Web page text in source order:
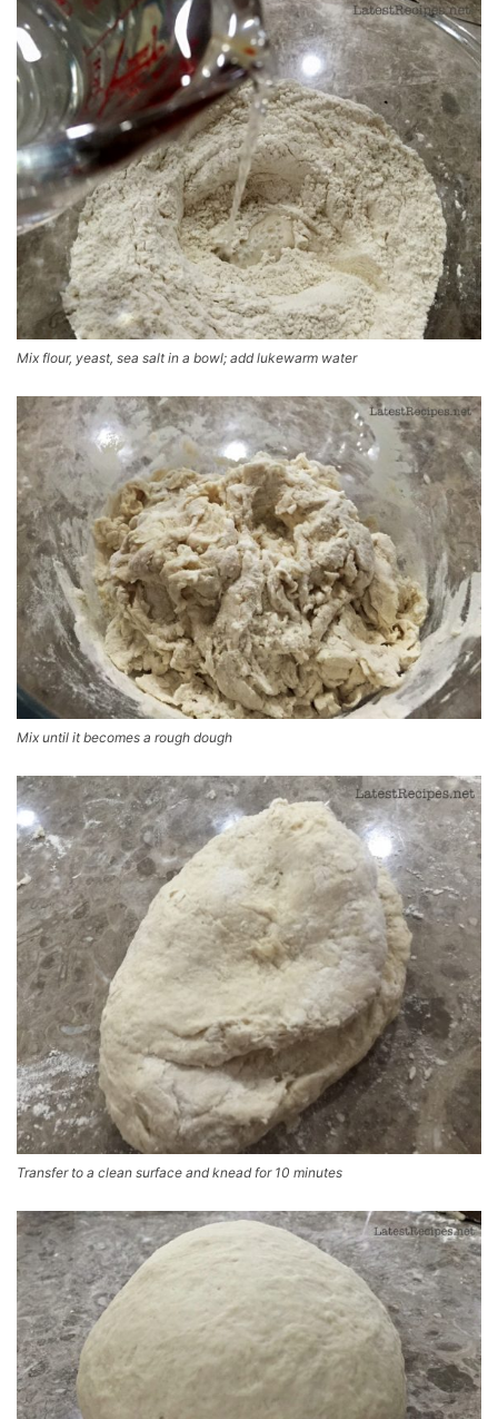
Mix flour, yeast, sea salt in a bowl; add lukewarm water
Mix until it becomes a rough dough
Transfer to a clean surface and knead for 10 minutes